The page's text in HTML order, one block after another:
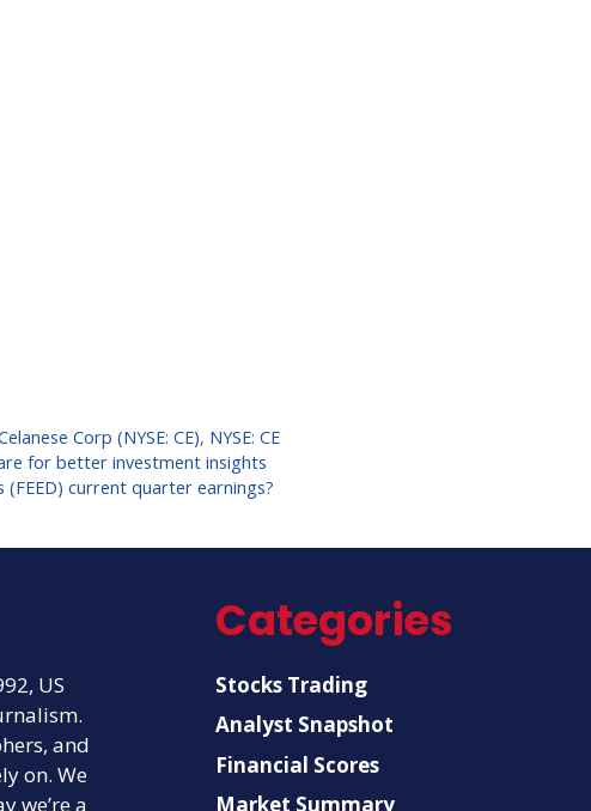
Corp (NYSE: CE), NYSE: CE
for better investment insights
(FEED) current quarter earnings?
US
and
on. We
we’re a
Categories
Stocks Trading
Analyst Snapshot
Financial Scores
Market Summary